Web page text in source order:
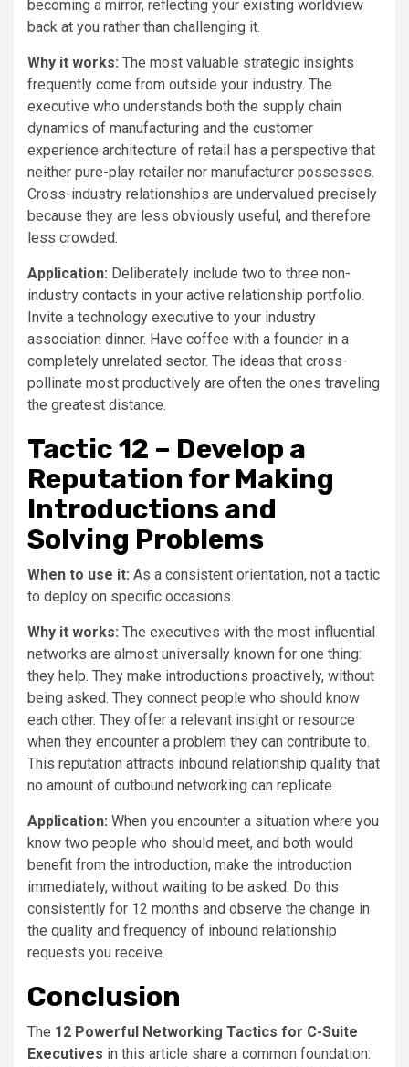
becoming a mirror, reflecting your existing worldview
back at you rather than challenging it.
Why it works: The most valuable strategic insights
frequently come from outside your industry. The
executive who understands both the supply chain
dynamics of manufacturing and the customer
experience architecture of retail has a perspective that
neither pure-play retailer nor manufacturer possesses.
Cross-industry relationships are undervalued precisely
because they are less obviously useful, and therefore
less crowded.
Application: Deliberately include two to three non-
industry contacts in your active relationship portfolio.
Invite a technology executive to your industry
association dinner. Have coffee with a founder in a
completely unrelated sector. The ideas that cross-
pollinate most productively are often the ones traveling
the greatest distance.
Tactic 12 – Develop a
Reputation for Making
Introductions and
Solving Problems
When to use it: As a consistent orientation, not a tactic
to deploy on specific occasions.
Why it works: The executives with the most influential
networks are almost universally known for one thing:
they help. They make introductions proactively, without
being asked. They connect people who should know
each other. They offer a relevant insight or resource
when they encounter a problem they can contribute to.
This reputation attracts inbound relationship quality that
no amount of outbound networking can replicate.
Application: When you encounter a situation where you
know two people who should meet, and both would
benefit from the introduction, make the introduction
immediately, without waiting to be asked. Do this
consistently for 12 months and observe the change in
the quality and frequency of inbound relationship
requests you receive.
Conclusion
The 12 Powerful Networking Tactics for C-Suite
Executives in this article share a common foundation: